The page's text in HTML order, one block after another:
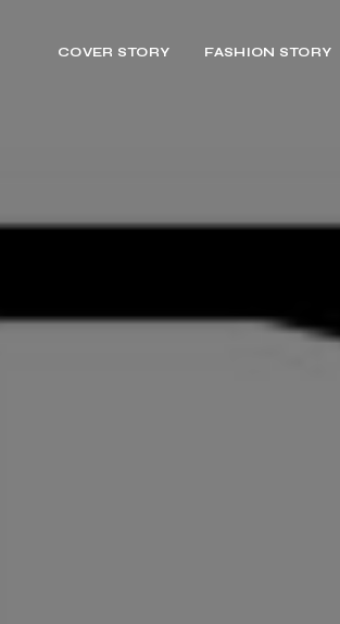
COVER STORY FASHION STORY